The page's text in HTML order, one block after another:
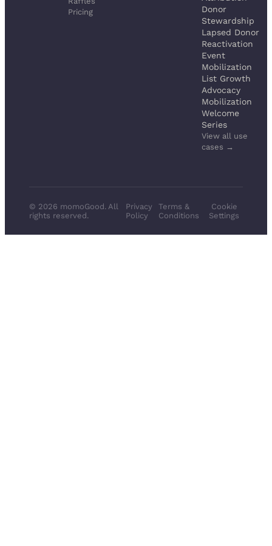
Pricing
Donor
Stewardship
Lapsed Donor
Reactivation
Event
Mobilization
List Growth
Advocacy
Mobilization
Welcome
Series
View all use
cases →
© 2026 momoGood. All
rights reserved.
Privacy
Policy
Terms &
Conditions
Cookie
Settings